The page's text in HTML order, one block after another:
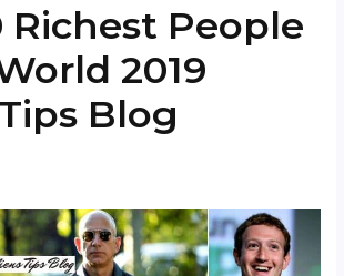
Richest People
2019
Blog